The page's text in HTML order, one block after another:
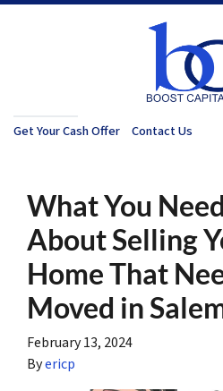
Get Your Cash Offer Contact Us
What You
About Selling
Home That
Moved in
February 13, 2024
Byericp